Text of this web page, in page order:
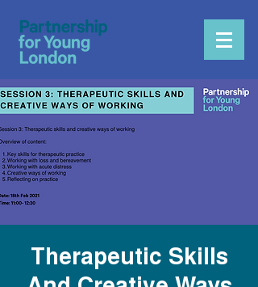
Therapeutic Skills